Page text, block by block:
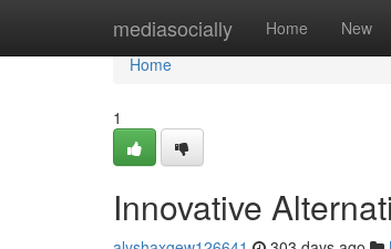
mediasocially Home New
Home
Home
1
Innovative